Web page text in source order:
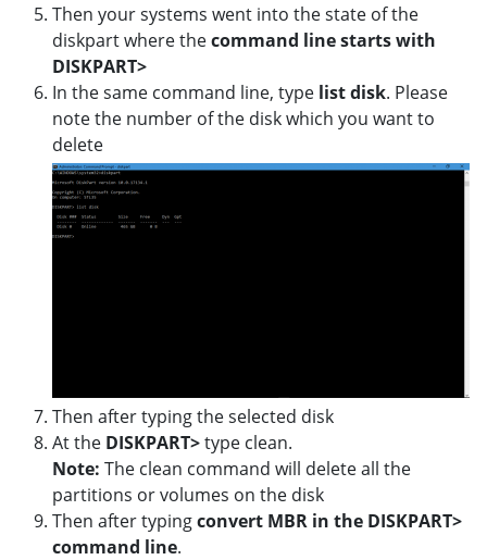
Then your systems went into the state of the
diskpart where thecommand line starts with
DISKPART>
In the same command line, type list disk. Please
note the number of the disk which you want to
delete
Then after typing the selected disk
At the DISKPART>type clean.
Note: The clean command will delete all the
partitions or volumes on the disk
Then after typingconvert MBR in the DISKPART>
command line.